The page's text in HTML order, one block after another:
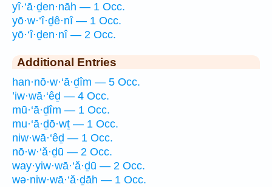
yî·‘ā·ḏen·nāh — 1 Occ.
yō·w·‘î·ḏê·nî — 1 Occ.
yō·‘î·ḏen·nî — 2 Occ.
Additional Entries
han·nō·w·‘ā·ḏîm — 5 Occ.
’iw·wā·‘êḏ — 4 Occ.
mū·‘ā·ḏîm — 1 Occ.
mu·‘ā·ḏō·wṯ — 1 Occ.
niw·wā·‘êḏ — 1 Occ.
nō·w·‘ă·ḏū — 2 Occ.
way·yiw·wā·‘ă·ḏū — 2 Occ.
wə·niw·wā·‘ă·ḏāh — 1 Occ.